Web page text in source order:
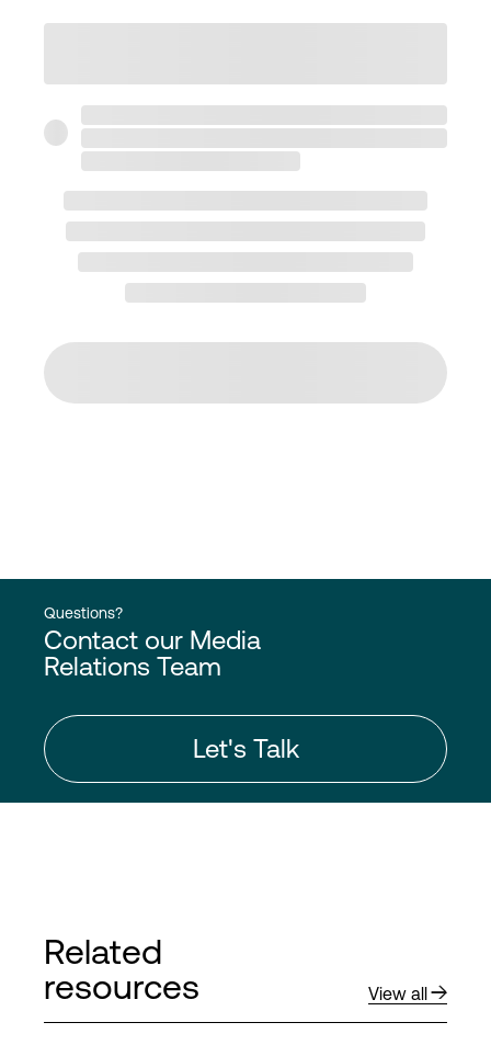
Questions?
Contact our Media
Relations Team
Let's Talk
Related
resources
View all